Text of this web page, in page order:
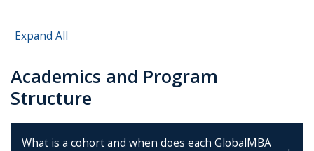
Expand All
Academics and Program
Structure
What is a cohort and when does each GlobalMBA